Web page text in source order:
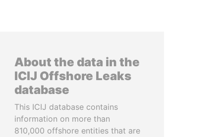
About the data in the
ICIJ Offshore Leaks
database
This ICIJ database contains
information on more than
810,000 offshore entities that are